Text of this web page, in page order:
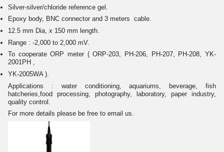
Silver-silver/chloride reference gel.
Epoxy body, BNC connector and 3 meters cable.
12.5 mm Dia, x 150 mm length.
Range : -2,000 to 2,000 mV.
To cooperate ORP meter ( ORP-203, PH-206, PH-207, PH-208, YK-
2001PH ,
YK-2005WA ).
Applications : water conditioning, aquariums, beverage, fish
hatcheries,food processing, photography, laboratory, paper industry,
quality control.
For more details please be free to email us.